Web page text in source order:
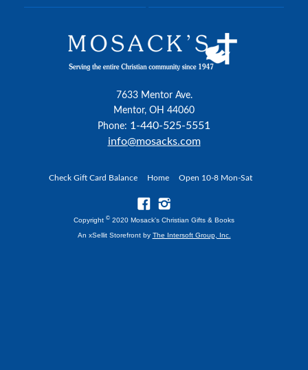
7633 Mentor Ave.
Mentor, OH 44060
Phone: 1-440-525-5551
info@mosacks.com
Check Gift Card Balance Home Open 10-8 Mon-Sat
Copyright © 2020 Mosack's Christian Gifts & Books
An xSellit Storefront by The Intersoft Group, Inc.